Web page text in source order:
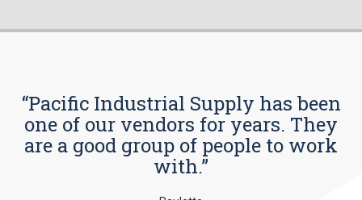
“Pacific Industrial Supply has been
one of our vendors for years. They
are a good group of people to work
with.”